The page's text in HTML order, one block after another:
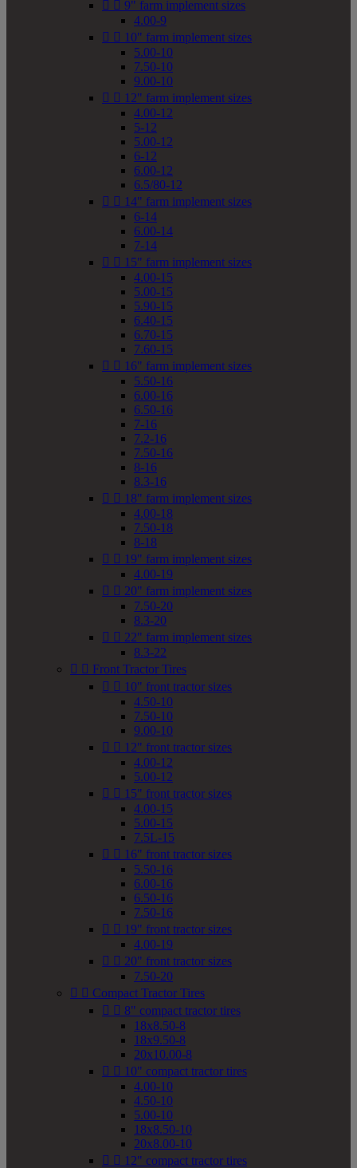
  9" farm implement sizes
4.00-9
  10" farm implement sizes
5.00-10
7.50-10
9.00-10
  12" farm implement sizes
4.00-12
5-12
5.00-12
6-12
6.00-12
6.5/80-12
  14" farm implement sizes
6-14
6.00-14
7-14
  15" farm implement sizes
4.00-15
5.00-15
5.90-15
6.40-15
6.70-15
7.60-15
  16" farm implement sizes
5.50-16
6.00-16
6.50-16
7-16
7.2-16
7.50-16
8-16
8.3-16
  18" farm implement sizes
4.00-18
7.50-18
8-18
  19" farm implement sizes
4.00-19
  20" farm implement sizes
7.50-20
8.3-20
  22" farm implement sizes
8.3-22
  Front Tractor Tires
  10" front tractor sizes
4.50-10
7.50-10
9.00-10
  12" front tractor sizes
4.00-12
5.00-12
  15" front tractor sizes
4.00-15
5.00-15
7.5L-15
  16" front tractor sizes
5.50-16
6.00-16
6.50-16
7.50-16
  19" front tractor sizes
4.00-19
  20" front tractor sizes
7.50-20
  Compact Tractor Tires
  8" compact tractor tires
18x8.50-8
18x9.50-8
20x10.00-8
  10" compact tractor tires
4.00-10
4.50-10
5.00-10
18x8.50-10
20x8.00-10
  12" compact tractor tires